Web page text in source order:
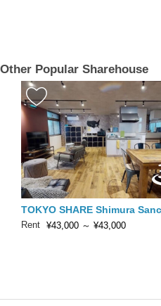
Other Popular Sharehouse
TOKYO SHARE Shimura
Rent ¥43,000 ～ ¥43,000